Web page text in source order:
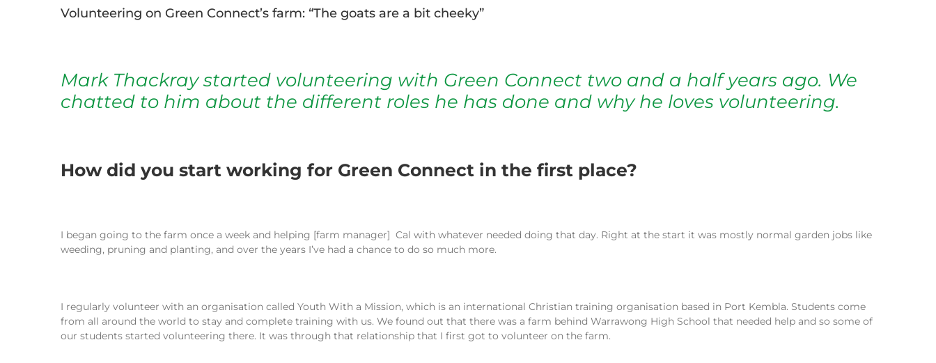
Volunteering on Green Connect’s farm: “The goats are a bit cheeky”
Mark Thackray started volunteering with Green Connect two and a half years ago. We
chatted to him about the different roles he has done and why he loves volunteering.
How did you start working for Green Connect in the first place?
I began going to the farm once a week and helping [farm manager] Cal with whatever needed doing that day. Right at the start it was mostly normal garden jobs like
weeding, pruning and planting, and over the years I’ve had a chance to do so much more.
I regularly volunteer with an organisation called Youth With a Mission, which is an international Christian training organisation based in Port Kembla. Students come
from all around the world to stay and complete training with us. We found out that there was a farm behind Warrawong High School that needed help and so some of
our students started volunteering there. It was through that relationship that I first got to volunteer on the farm.